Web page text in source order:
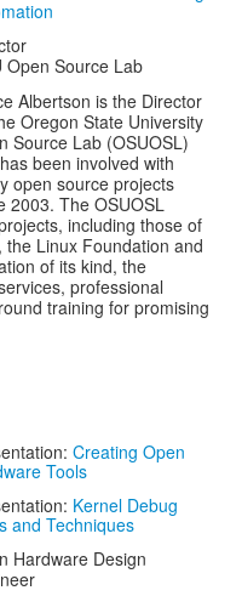
Open Source Lab
Albertson is the Director
Oregon State University
Source Lab (OSUOSL)
been involved with
open source projects
2003. The OSUOSL
including those of
Linux Foundation and
of its kind, the
professional
training for promising
Creating Open
Tools
Kernel Debug
and Techniques
Hardware Design